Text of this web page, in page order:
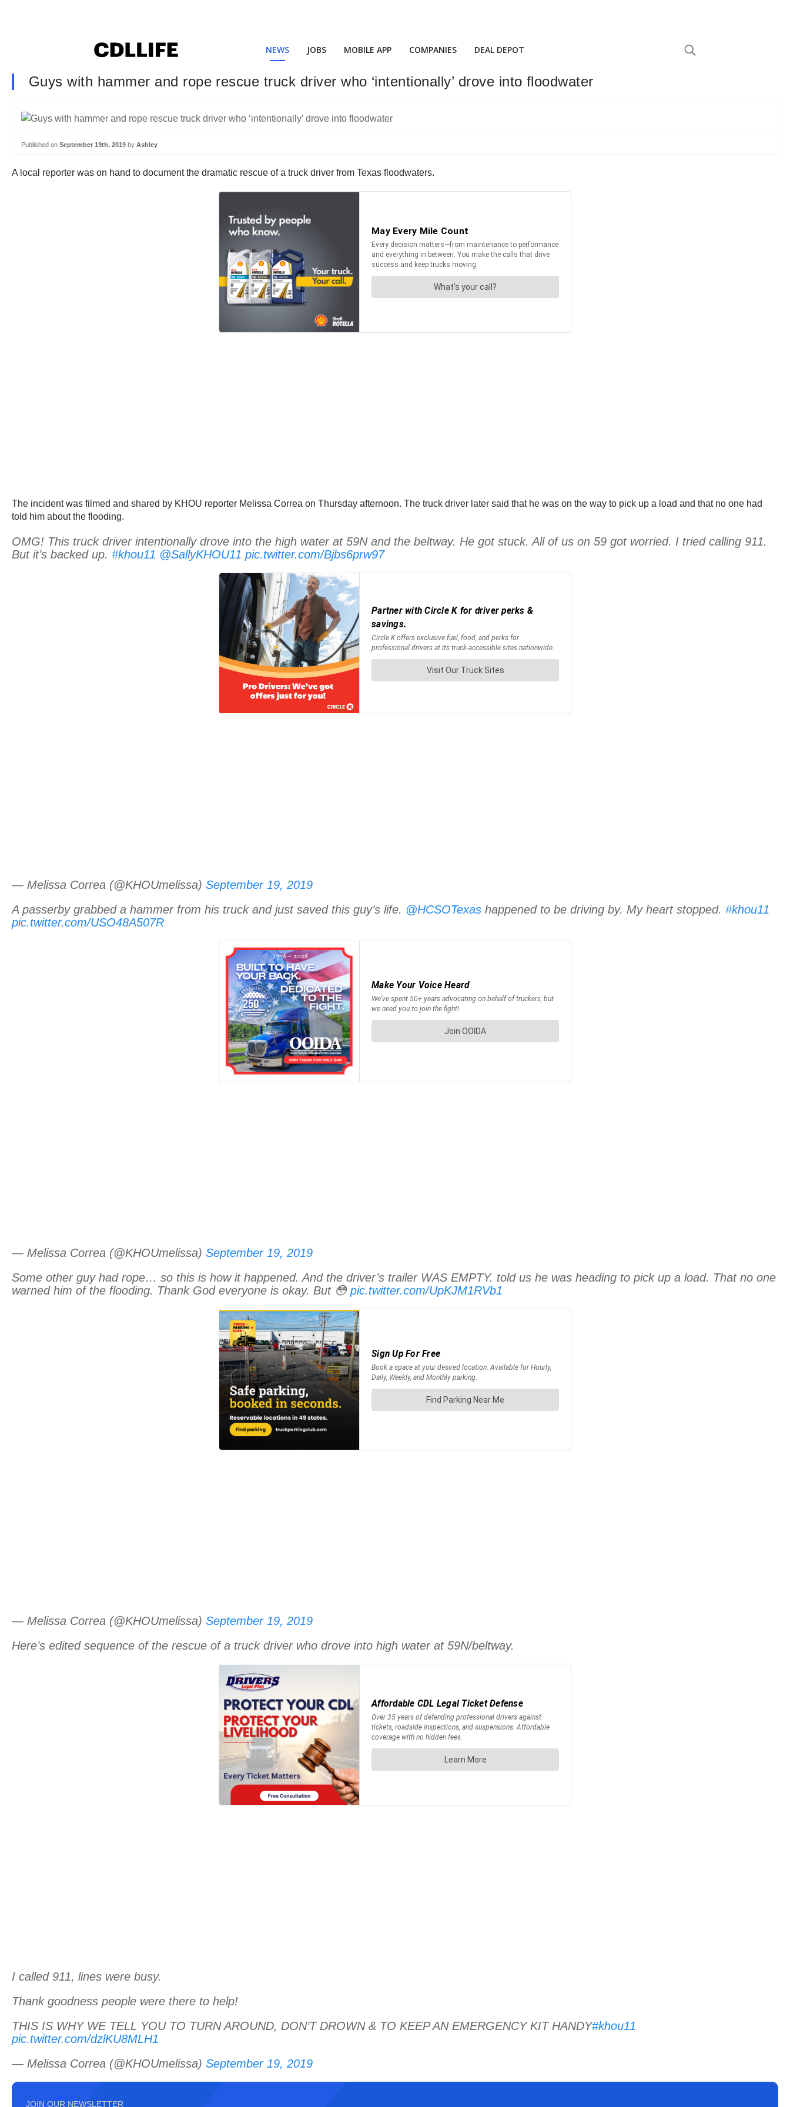
NEWS JOBS MOBILE APP COMPANIES DEAL DEPOT
Guys with hammer and rope rescue truck driver who ‘intentionally’ drove into floodwater
Published on September 19th, 2019 by Ashley
A local reporter was on hand to document the dramatic rescue of a truck driver from Texas floodwaters.
The incident was filmed and shared by KHOU reporter Melissa Correa on Thursday afternoon. The truck driver later said that he was on the way to pick up a load and that no one had
told him about the flooding.
OMG! This truck driver intentionally drove into the high water at 59N and the beltway. He got stuck. All of us on 59 got worried. I tried calling 911.
But it’s backed up. #khou11 @SallyKHOU11 pic.twitter.com/Bjbs6prw97
— Melissa Correa (@KHOUmelissa) September 19, 2019
A passerby grabbed a hammer from his truck and just saved this guy’s life. @HCSOTexas happened to be driving by. My heart stopped. #khou11
pic.twitter.com/USO48A507R
— Melissa Correa (@KHOUmelissa) September 19, 2019
Some other guy had rope… so this is how it happened. And the driver’s trailer WAS EMPTY. told us he was heading to pick up a load. That no one
warned him of the flooding. Thank God everyone is okay. But 😳 pic.twitter.com/UpKJM1RVb1
— Melissa Correa (@KHOUmelissa) September 19, 2019
Here’s edited sequence of the rescue of a truck driver who drove into high water at 59N/beltway.
I called 911, lines were busy.
Thank goodness people were there to help!
THIS IS WHY WE TELL YOU TO TURN AROUND, DON’T DROWN & TO KEEP AN EMERGENCY KIT HANDY#khou11
pic.twitter.com/dzlKU8MLH1
— Melissa Correa (@KHOUmelissa) September 19, 2019
JOIN OUR NEWSLETTER